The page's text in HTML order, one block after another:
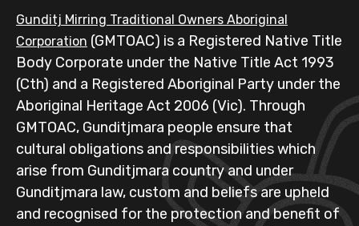
Gunditj Mirring Traditional Owners Aboriginal
Corporation (GMTOAC) is a Registered Native Title
Body Corporate under the Native Title Act 1993
(Cth) and a Registered Aboriginal Party under the
Aboriginal Heritage Act 2006 (Vic). Through
GMTOAC, Gunditjmara people ensure that
cultural obligations and responsibilities which
arise from Gunditjmara country and under
Gunditjmara law, custom and beliefs are upheld
and recognised for the protection and benefit of